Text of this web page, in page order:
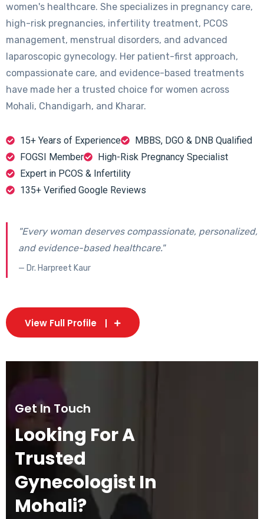
women's healthcare. She specializes in pregnancy care,
high-risk pregnancies, infertility treatment, PCOS
management, menstrual disorders, and advanced
laparoscopic gynecology. Her patient-first approach,
compassionate care, and evidence-based treatments
have made her a trusted choice for women across
Mohali, Chandigarh, and Kharar.
15+ Years of Experience
MBBS, DGO & DNB Qualified
FOGSI Member
High-Risk Pregnancy Specialist
Expert in PCOS & Infertility
135+ Verified Google Reviews
"Every woman deserves compassionate, personalized,
and evidence-based healthcare."
— Dr. Harpreet Kaur
View Full Profile
Get In Touch
Looking For A
Trusted
Gynecologist In
Mohali?